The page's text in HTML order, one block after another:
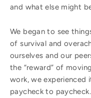
and what else might
We began to see
of survival and
ourselves and our
the “reward” of
work, we experienced
paycheck to